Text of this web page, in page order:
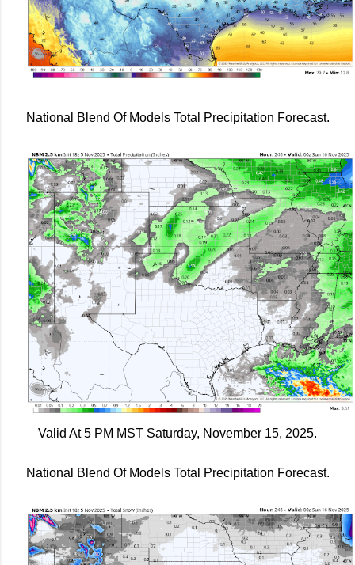
National Blend Of Models Total Precipitation Forecast.
Valid At 5 PM MST Saturday, November 15, 2025.
National Blend Of Models Total Precipitation Forecast.